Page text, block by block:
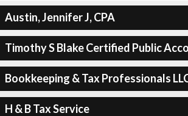
Austin, Jennifer J, CPA
Timothy S Blake Certified Public
Bookkeeping & Tax Professionals
H & B Tax Service